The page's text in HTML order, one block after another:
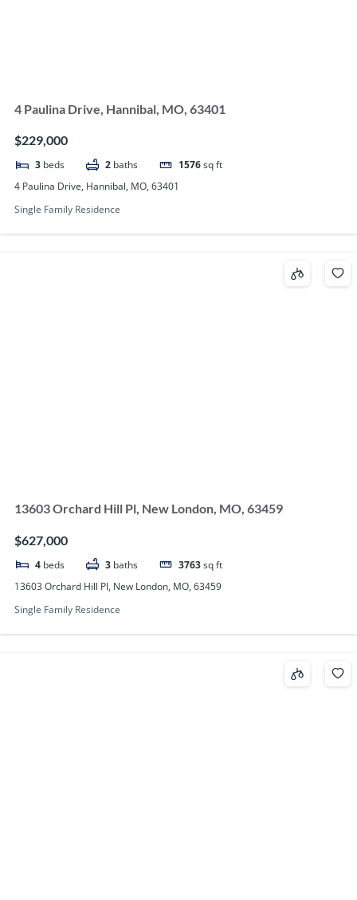
4 Paulina Drive, Hannibal, MO, 63401
$229,000
3 beds 2 baths 1576sq ft
4 Paulina Drive, Hannibal, MO, 63401
Single Family Residence
13603 Orchard Hill Pl, New London, MO, 63459
$627,000
4 beds 3 baths 3763sq ft
13603 Orchard Hill Pl, New London, MO, 63459
Single Family Residence